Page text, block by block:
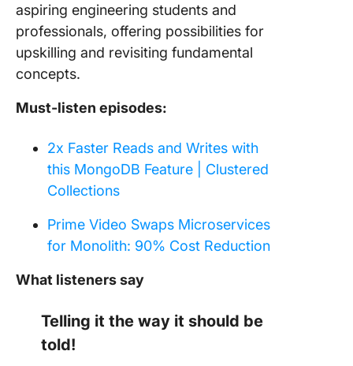
aspiring engineering students and
professionals, offering possibilities for
upskilling and revisiting fundamental
concepts.
Must-listen episodes:
2x Faster Reads and Writes with
this MongoDB Feature | Clustered
Collections
Prime Video Swaps Microservices
for Monolith: 90% Cost Reduction
What listeners say
Telling it the way it should be
told!